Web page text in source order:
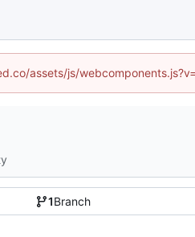
assets/js/
1Branch